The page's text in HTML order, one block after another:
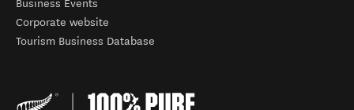
Business Events
Corporate website
Tourism Business Database